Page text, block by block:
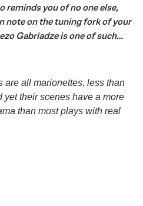
reminds you of no one else,
note on the tuning fork of your
Gabriadze is one of such…
are all marionettes, less than
yet their scenes have a more
than most plays with real